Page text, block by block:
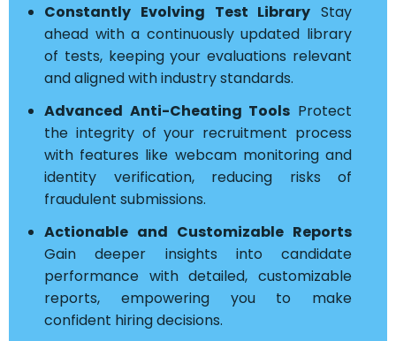
Constantly Evolving Test Library Stay
ahead with a continuously updated library
of tests, keeping your evaluations relevant
and aligned with industry standards.
Advanced Anti-Cheating Tools Protect
the integrity of your recruitment process
with features like webcam monitoring and
identity verification, reducing risks of
fraudulent submissions.
Actionable and Customizable Reports
Gain deeper insights into candidate
performance with detailed, customizable
reports, empowering you to make
confident hiring decisions.